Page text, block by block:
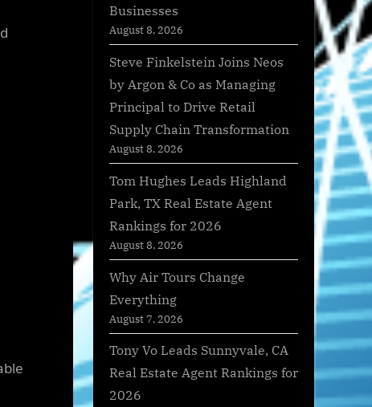
Businesses
August 8, 2026
Steve Finkelstein Joins Neos
by Argon & Co as Managing
Principal to Drive Retail
Supply Chain Transformation
August 8, 2026
Tom Hughes Leads Highland
Park, TX Real Estate Agent
Rankings for 2026
August 8, 2026
Why Air Tours Change
Everything
August 7, 2026
Tony Vo Leads Sunnyvale, CA
Real Estate Agent Rankings for
2026